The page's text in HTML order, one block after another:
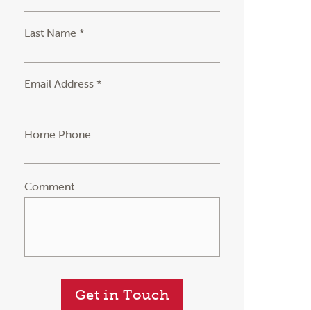
Last Name *
Email Address *
Home Phone
Comment
Get in Touch